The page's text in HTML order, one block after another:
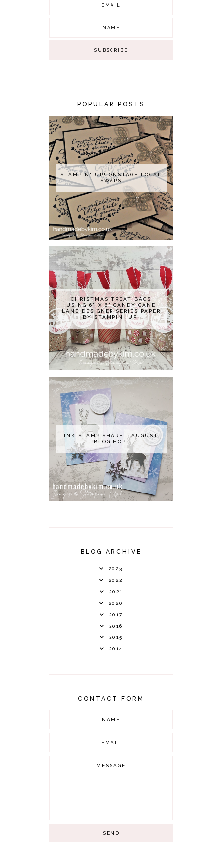
POPULAR POSTS
STAMPIN' UP! ONSTAGE LOCAL
SWAPS
CHRISTMAS TREAT BAGS
USING 6" X 6" CANDY CANE
LANE DESIGNER SERIES PAPER
BY STAMPIN' UP!
INK.STAMP.SHARE - AUGUST
BLOG HOP!
BLOG ARCHIVE
2023
2022
2021
2020
2017
2016
2015
2014
CONTACT FORM